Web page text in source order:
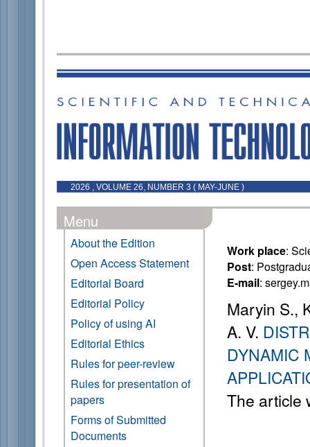
2026 , VOLUME 26, NUMBER 3 ( MAY-JUNE )
Menu
About the Edition
Open Access Statement
Editorial Board
Editorial Policy
Policy of using AI
Editorial Ethics
Rules for peer-review
Rules for presentation of
papers
Forms of Submitted
Documents
Work place:
Post:
E-mail:
Maryin S.,
A. V.
DYNAMIC
The article